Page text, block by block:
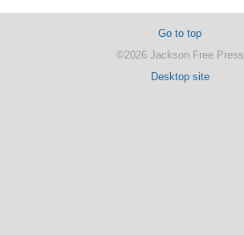
Go to top
©2026 Jackson Free Press
Desktop site